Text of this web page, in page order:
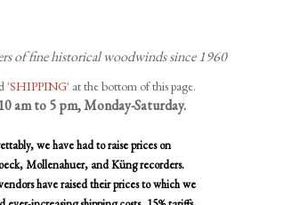
of fine historical woodwinds since 1960
'SHIPPING' at the bottom of this page.
am to 5 pm, Monday-Saturday.
we have had to raise prices on
Mollenahuer, and Küng recorders.
have raised their prices to which we